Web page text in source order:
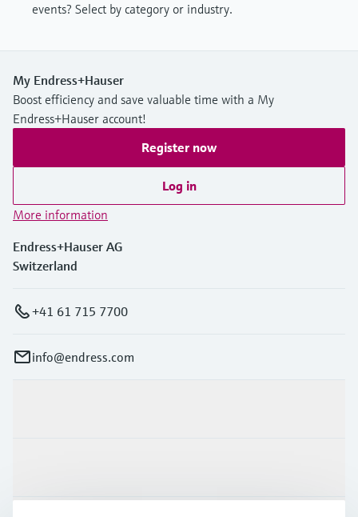
events? Select by category or industry.
My Endress+Hauser
Boost efficiency and save valuable time with a My
Endress+Hauser account!
Register now
Log in
More information
Endress+Hauser AG
Switzerland
+41 61 715 7700
info@endress.com